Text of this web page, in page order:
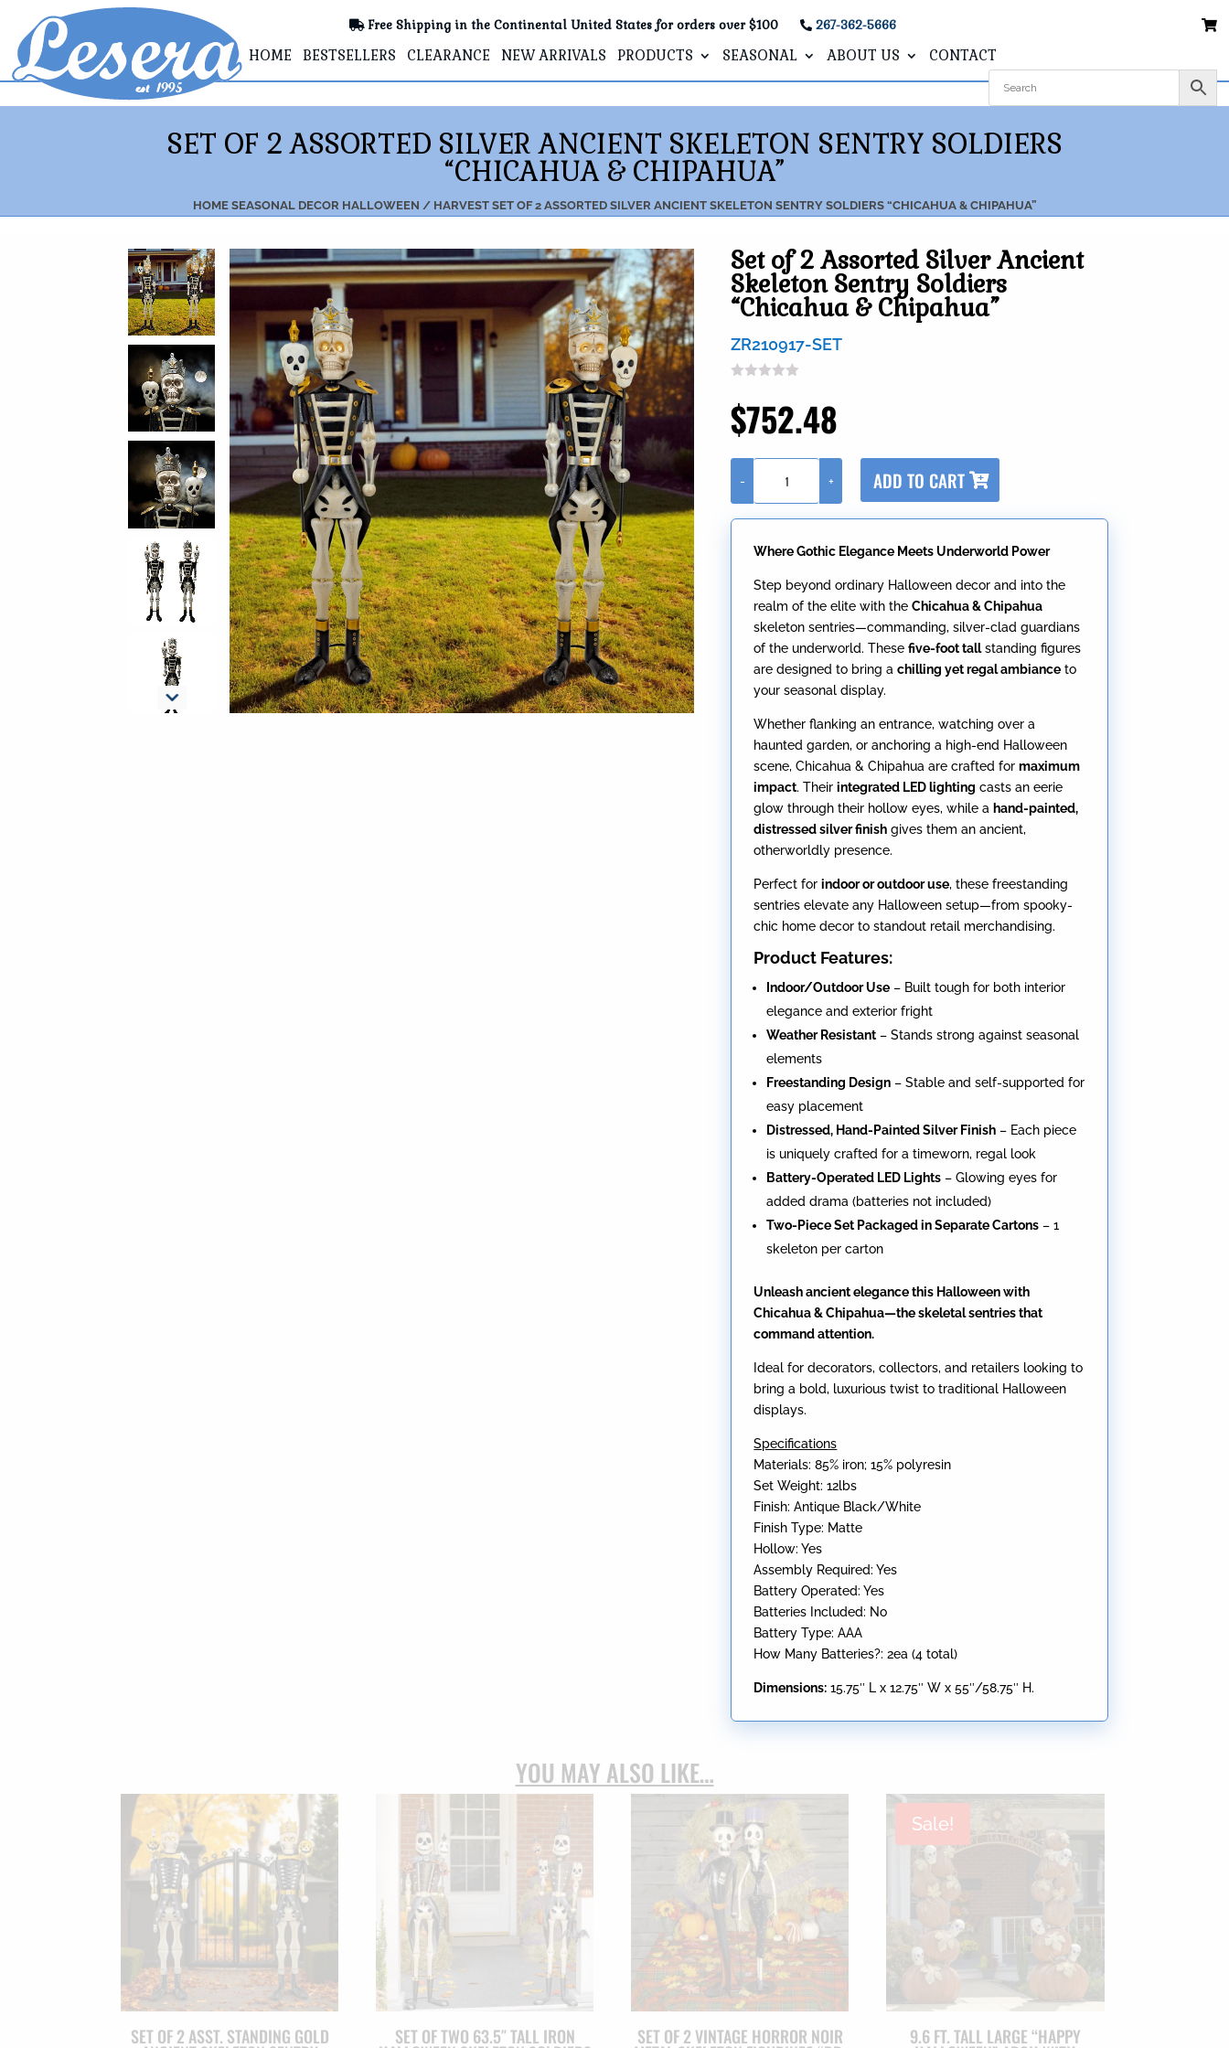
Free Shipping in the Continental United States for orders over $100 267-362-5666
HOME BESTSELLERS CLEARANCE NEW ARRIVALS PRODUCTS SEASONAL ABOUT US CONTACT
SET OF 2 ASSORTED SILVER ANCIENT SKELETON SENTRY SOLDIERS
“CHICAHUA & CHIPAHUA”
HOME SEASONAL DECOR HALLOWEEN / HARVEST SET OF 2 ASSORTED SILVER ANCIENT SKELETON SENTRY SOLDIERS “CHICAHUA & CHIPAHUA”
Set of 2 Assorted Silver Ancient
Skeleton Sentry Soldiers
“Chicahua & Chipahua”
ZR210917-SET
$752.48
Assorted
Ancient
Skeleton
Sentry
Soldiers
"Chicahua
Chipahua"
quantity
- + ADD TO CART
r
a
t
i
v
e
Where Gothic Elegance Meets Underworld Power
Step beyond ordinary Halloween decor and into the
realm of the elite with theChicahua & Chipahua
skeleton sentries—commanding, silver-clad guardians
of the underworld. Thesefive-foot tallstanding figures
are designed to bring achilling yet regal ambiance to
your seasonal display.
Whether flanking an entrance, watching over a
haunted garden, or anchoring a high-end Halloween
scene, Chicahua & Chipahua are crafted formaximum
impact. Theirintegrated LED lighting casts an eerie
glow through their hollow eyes, while a hand-painted,
distressed silver finish gives them an ancient,
otherworldly presence.
Perfect forindoor or outdoor use, these freestanding
sentries elevate any Halloween setup—from spooky-
chic home decor to standout retail merchandising.
Product Features:
Indoor/Outdoor Use – Built tough for both interior
elegance and exterior fright
Weather Resistant– Stands strong against seasonal
elements
Freestanding Design – Stable and self-supported for
easy placement
Distressed, Hand-Painted Silver Finish – Each piece
is uniquely crafted for a timeworn, regal look
Battery-Operated LED Lights – Glowing eyes for
added drama (batteries not included)
Two-Piece Set Packaged in Separate Cartons – 1
skeleton per carton
Unleash ancient elegance this Halloween with
Chicahua & Chipahua—the skeletal sentries that
command attention.
Ideal for decorators, collectors, and retailers looking to
bring a bold, luxurious twist to traditional Halloween
displays.
Specifications
Materials: 85% iron; 15% polyresin
Set Weight: 12lbs
Finish: Antique Black/White
Finish Type: Matte
Hollow: Yes
Assembly Required: Yes
Battery Operated: Yes
Batteries Included: No
Battery Type: AAA
How Many Batteries?: 2ea (4 total)
Dimensions: 15.75″ L x 12.75″ W x 55″/58.75″ H.
YOU MAY ALSO LIKE…
SET OF 2 ASST. STANDING GOLD SET OF TWO 63.5″ TALL IRON SET OF 2 VINTAGE HORROR NOIR
Sale!
9.6 FT. TALL LARGE “HAPPY